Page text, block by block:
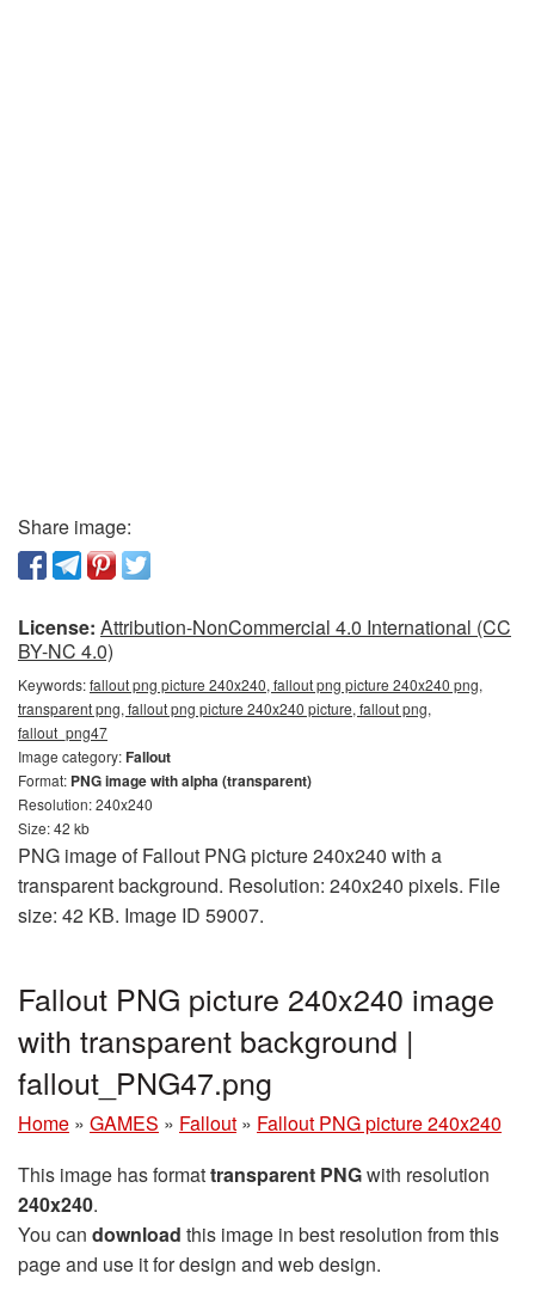
Share image:
License: Attribution-NonCommercial 4.0 International (CC
BY-NC 4.0)
Keywords:fallout png picture 240x240, fallout png picture 240x240 png,
transparent png, fallout png picture 240x240 picture, fallout png,
fallout_png47
Image category:Fallout
Format: PNG image with alpha (transparent)
Resolution: 240x240
Size: 42 kb
PNG image of Fallout PNG picture 240x240 with a
transparent background. Resolution: 240x240 pixels. File
size: 42 KB. Image ID 59007.
Fallout PNG picture 240x240 image
with transparent background |
fallout_PNG47.png
Home » GAMES » Fallout » Fallout PNG picture 240x240
This image has formattransparent PNGwith resolution
240x240.
You can download this image in best resolution from this
page and use it for design and web design.